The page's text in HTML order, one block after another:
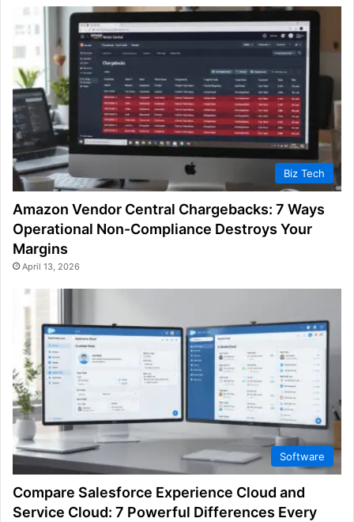
Biz Tech
Amazon Vendor Central Chargebacks: 7 Ways
Operational Non-Compliance Destroys Your
Margins
April 13, 2026
Software
Compare Salesforce Experience Cloud and
Service Cloud: 7 Powerful Differences Every